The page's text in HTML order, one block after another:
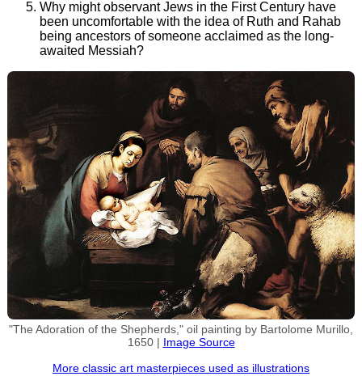
Why might observant Jews in the First Century have
been uncomfortable with the idea of Ruth and Rahab
being ancestors of someone acclaimed as the long-
awaited Messiah?
"The Adoration of the Shepherds," oil painting by Bartolome Murillo,
1650 | Image Source
More classic art masterpieces used as illustrations